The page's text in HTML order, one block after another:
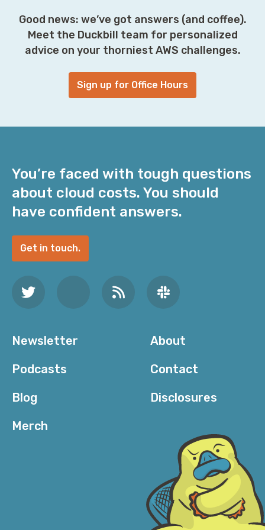
Good news: we’ve got answers (and coffee).
Meet the Duckbill team for personalized
advice on your thorniest AWS challenges.
Sign up for Office Hours
You’re faced with tough questions
about cloud costs. You should
have confident answers.
Get in touch.
Newsletter
Podcasts
Blog
Merch
About
Contact
Disclosures